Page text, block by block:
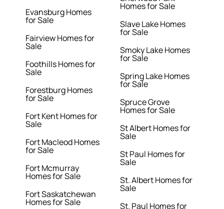
Evansburg Homes
for Sale
Fairview Homes for
Sale
Foothills Homes for
Sale
Forestburg Homes
for Sale
Fort Kent Homes for
Sale
Fort Macleod Homes
for Sale
Fort Mcmurray
Homes for Sale
Fort Saskatchewan
Homes for Sale
Homes for Sale
Slave Lake Homes
for Sale
Smoky Lake Homes
for Sale
Spring Lake Homes
for Sale
Spruce Grove
Homes for Sale
St Albert Homes for
Sale
St Paul Homes for
Sale
St. Albert Homes for
Sale
St. Paul Homes for